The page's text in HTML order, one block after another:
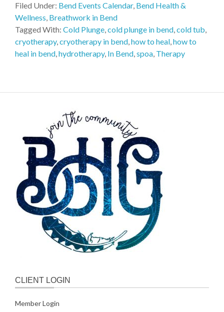
Filed Under: Bend Events Calendar, Bend Health &
Wellness, Breathwork in Bend
Tagged With: Cold Plunge,cold plunge in bend,cold tub,
cryotherapy,cryotherapy in bend,how to heal,how to
heal in bend,hydrotherapy, In Bend,spoa, Therapy
CLIENT LOGIN
Member Login